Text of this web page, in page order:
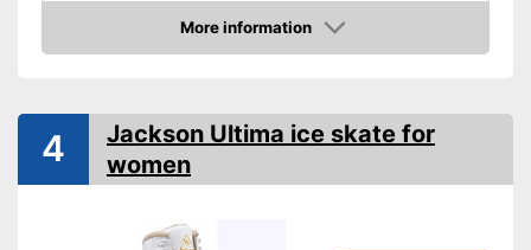
Matching laces
Shipping (Amazon)
More information
Amazon
4
Jackson Ultima ice skate for
women